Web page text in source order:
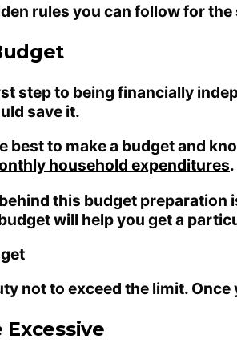
rules you can follow for the
step to being financially
save it.
best to make a budget and
household expenditures.
this budget preparation
will help you get a
not to exceed the limit.